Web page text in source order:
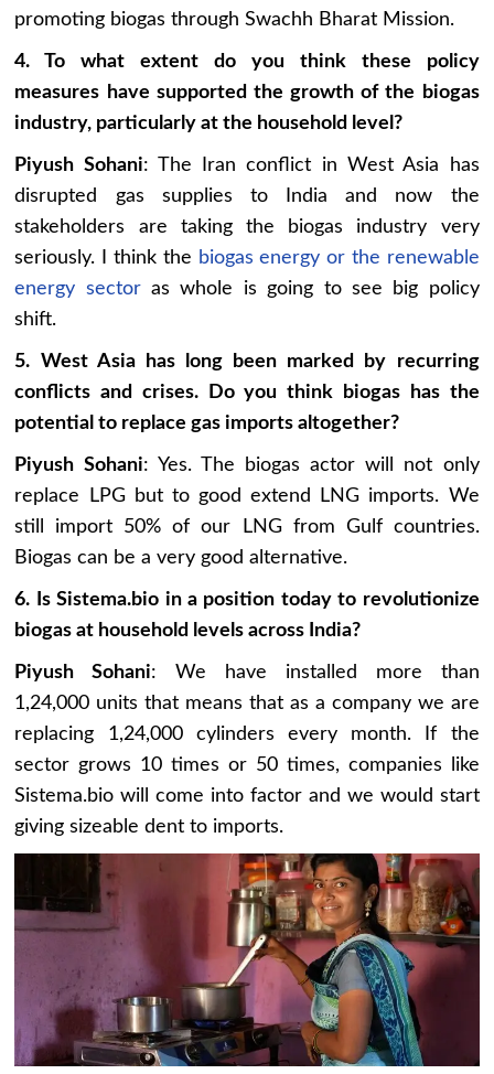
promoting biogas through Swachh Bharat Mission.
4. To what extent do you think these policy
measures have supported the growth of the biogas
industry, particularly at the household level?
Piyush Sohani: The Iran conflict in West Asia has
disrupted gas supplies to India and now the
stakeholders are taking the biogas industry very
seriously. I think the biogas energy or the renewable
energy sectoras whole is going to see big policy
shift.
5. West Asia has long been marked by recurring
conflicts and crises. Do you think biogas has the
potential to replace gas imports altogether?
Piyush Sohani: Yes. The biogas actor will not only
replace LPG but to good extend LNG imports. We
still import 50% of our LNG from Gulf countries.
Biogas can be a very good alternative.
6. Is Sistema.bio in a position today to revolutionize
biogas at household levels across India?
Piyush Sohani: We have installed more than
1,24,000 units that means that as a company we are
replacing 1,24,000 cylinders every month. If the
sector grows 10 times or 50 times, companies like
Sistema.bio will come into factor and we would start
giving sizeable dent to imports.